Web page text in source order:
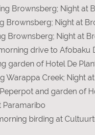
Brownsberg; Night at
Brownsberg; Night at
Brownsberg; Night at
drive to Afobaku
garden of Hotel De
Warappa Creek; Night
and garden of
Paramaribo
birding at